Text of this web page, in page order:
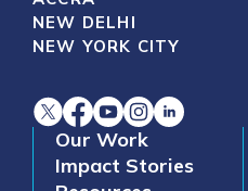
NEW DELHI
NEW YORK CITY
Our Work
Impact Stories